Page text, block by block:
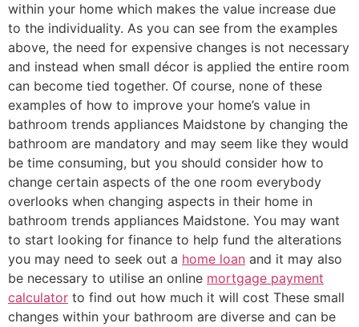
within your home which makes the value increase due
to the individuality. As you can see from the examples
above, the need for expensive changes is not necessary
and instead when small décor is applied the entire room
can become tied together. Of course, none of these
examples of how to improve your home’s value in
bathroom trends appliances Maidstone by changing the
bathroom are mandatory and may seem like they would
be time consuming, but you should consider how to
change certain aspects of the one room everybody
overlooks when changing aspects in their home in
bathroom trends appliances Maidstone. You may want
to start looking for finance to help fund the alterations
you may need to seek out a home loan and it may also
be necessary to utilise an online mortgage payment
calculator to find out how much it will cost These small
changes within your bathroom are diverse and can be